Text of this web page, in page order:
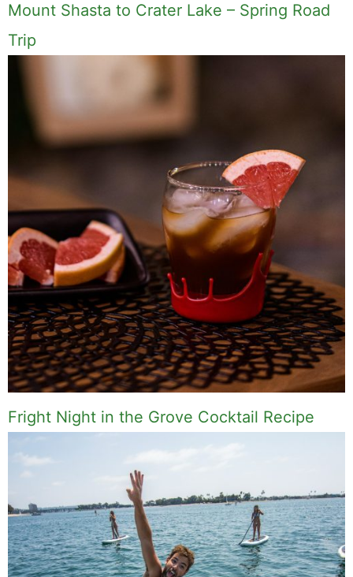
Mount Shasta to Crater Lake – Spring Road
Trip
Fright Night in the Grove Cocktail Recipe